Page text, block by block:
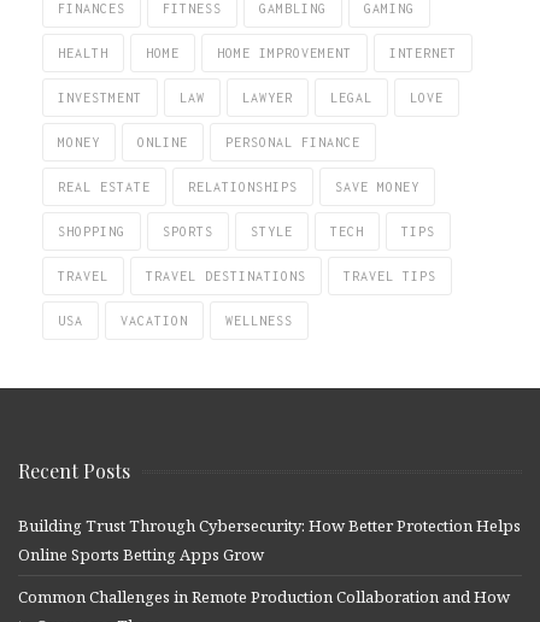
FINANCES FITNESS GAMBLING GAMING
HEALTH HOME HOME IMPROVEMENT INTERNET
INVESTMENT LAW LAWYER LEGAL LOVE
MONEY ONLINE PERSONAL FINANCE
REAL ESTATE RELATIONSHIPS SAVE MONEY
SHOPPING SPORTS STYLE TECH TIPS
TRAVEL TRAVEL DESTINATIONS TRAVEL TIPS
USA VACATION WELLNESS
Recent Posts
Building Trust Through Cybersecurity: How Better Protection Helps
Online Sports Betting Apps Grow
Common Challenges in Remote Production Collaboration and How